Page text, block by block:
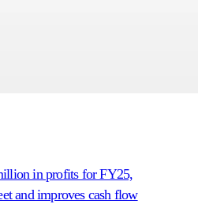
in profits for FY25,
and improves cash flow